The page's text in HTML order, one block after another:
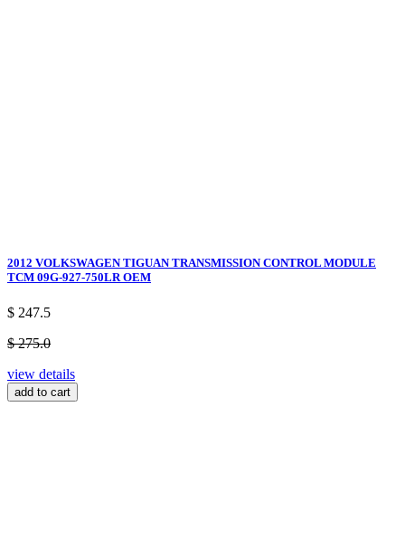
2012 VOLKSWAGEN TIGUAN TRANSMISSION CONTROL MODULE
TCM 09G-927-750LR OEM
$ 247.5
$ 275.0
view details
add to cart